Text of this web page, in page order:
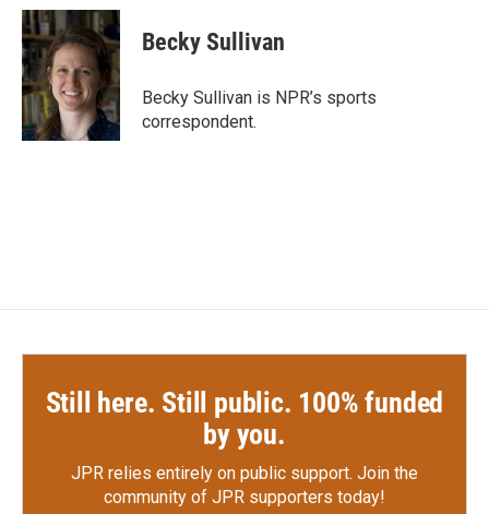
c
e
b
o
o
k
i
t
t
e
r
n
k
e
d
I
n
Becky Sullivan
Becky Sullivan is NPR’s sports
correspondent.
Still here. Still public. 100% funded
by you.
JPR relies entirely on public support. Join the
community of JPR supporters today!